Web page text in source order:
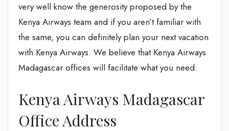
very well know the generosity proposed by the
Kenya Airways team and if you aren’t familiar with
the same, you can definitely plan your next vacation
with Kenya Airways. We believe that Kenya Airways
Madagascar offices will facilitate what you need.
Kenya Airways Madagascar
Office Address